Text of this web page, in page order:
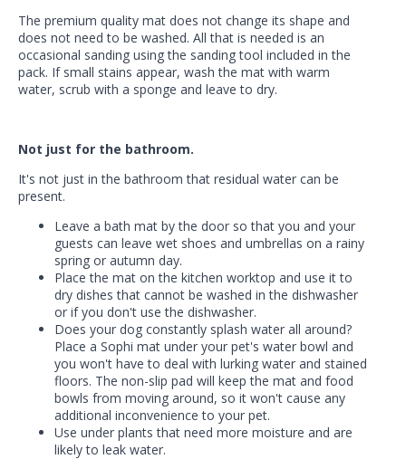
The premium quality mat does not change its shape and
does not need to be washed. All that is needed is an
occasional sanding using the sanding tool included in the
pack. If small stains appear, wash the mat with warm
water, scrub with a sponge and leave to dry.
Not just for the bathroom.
It's not just in the bathroom that residual water can be
present.
Leave a bath mat by the door so that you and your
guests can leave wet shoes and umbrellas on a rainy
spring or autumn day.
Place the mat on the kitchen worktop and use it to
dry dishes that cannot be washed in the dishwasher
or if you don't use the dishwasher.
Does your dog constantly splash water all around?
Place a Sophi mat under your pet's water bowl and
you won't have to deal with lurking water and stained
floors. The non-slip pad will keep the mat and food
bowls from moving around, so it won't cause any
additional inconvenience to your pet.
Use under plants that need more moisture and are
likely to leak water.